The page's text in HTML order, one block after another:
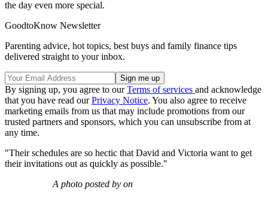
the day even more special.
GoodtoKnow Newsletter
Parenting advice, hot topics, best buys and family finance tips
delivered straight to your inbox.
By signing up, you agree to ourTerms of services and acknowledge
that you have read ourPrivacy Notice. You also agree to receive
marketing emails from us that may include promotions from our
trusted partners and sponsors, which you can unsubscribe from at
any time.
"Their schedules are so hectic that David and Victoria want to get
their invitations out as quickly as possible."
A photo posted by on